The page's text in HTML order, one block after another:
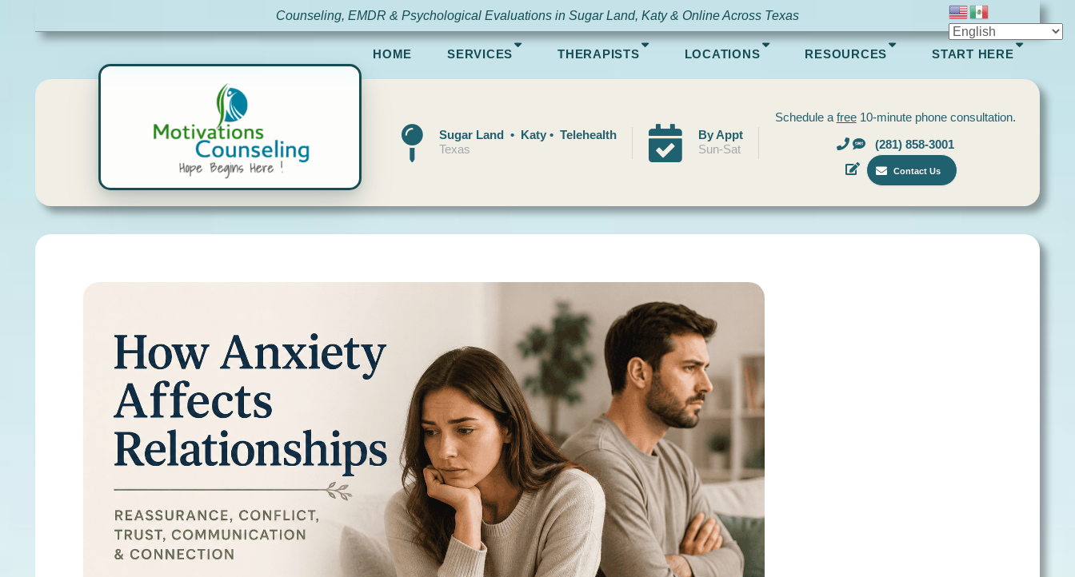
Counseling, EMDR & Psychological Evaluations in Sugar Land, Katy & Online Across Texas
HOME SERVICES THERAPISTS LOCATIONS RESOURCES START HERE
Sugar Land • Katy • Telehealth
Texas
By Appt
Sun-Sat
Schedule a free10-minute phone consultation.
(281) 858-3001
Contact Us